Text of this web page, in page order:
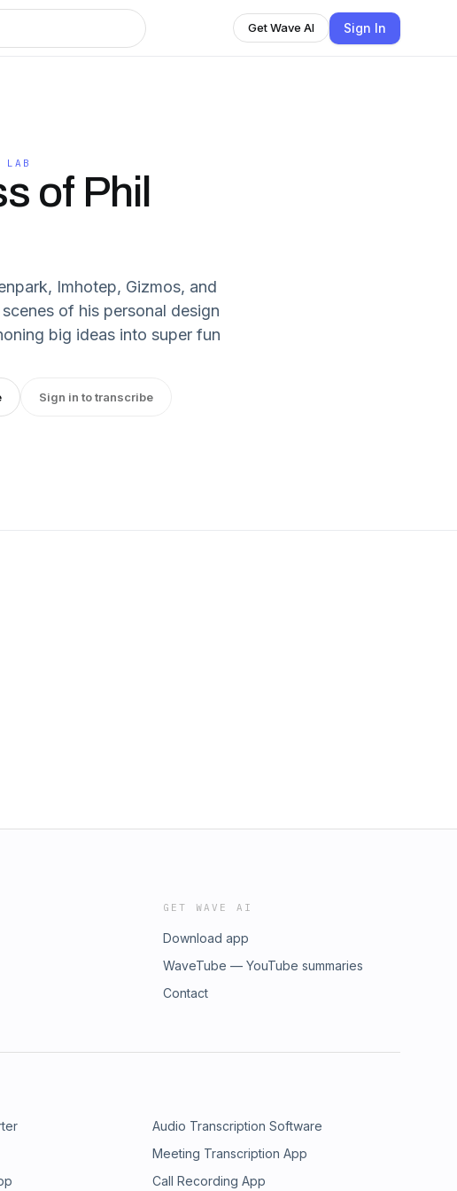
Get Wave AI Sign In
LAB
of Phil
Imhotep, Gizmos, and
of his personal design
big ideas into super fun
Sign in to transcribe
GET WAVE AI
Download app
WaveTube — YouTube summaries
Contact
Audio Transcription Software
Meeting Transcription App
Call Recording App